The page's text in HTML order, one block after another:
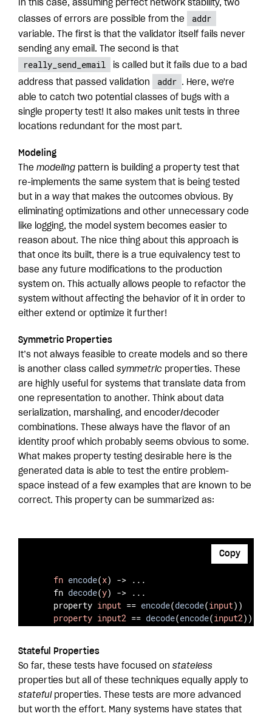
In this case, assuming perfect network stability, two
classes of errors are possible from the
addr
variable. The first is that the validator itself fails never
sending any email. The second is that
really_send_email
is called but it fails due to a bad
address that passed validation
addr
. Here, we're
able to catch two potential classes of bugs with a
single property test! It also makes unit tests in three
locations redundant for the most part.
Modeling
The modeling pattern is building a property test that
re-implements the same system that is being tested
but in a way that makes the outcomes obvious. By
eliminating optimizations and other unnecessary code
like logging, the model system becomes easier to
reason about. The nice thing about this approach is
that once its built, there is a true equivalency test to
base any future modifications to the production
system on. This actually allows people to refactor the
system without affecting the behavior of it in order to
either extend or optimize it further!
Symmetric Properties
It’s not always feasible to create models and so there
is another class called symmetric properties. These
are highly useful for systems that translate data from
one representation to another. Think about data
serialization, marshaling, and encoder/decoder
combinations. These always have the flavor of an
identity proof which probably seems obvious to some.
What makes property testing desirable here is the
generated data is able to test the entire problem-
space instead of a few examples that are known to be
correct. This property can be summarized as:
Copy
fn encode(x) -> ...
    fn
decode(y) -> ...
    property
input == encode(decode(input))
property input2 == decode(encode(input2))
Stateful Properties
So far, these tests have focused on stateless
properties but all of these techniques equally apply to
stateful properties. These tests are more advanced
but worth the effort. Many systems have states that